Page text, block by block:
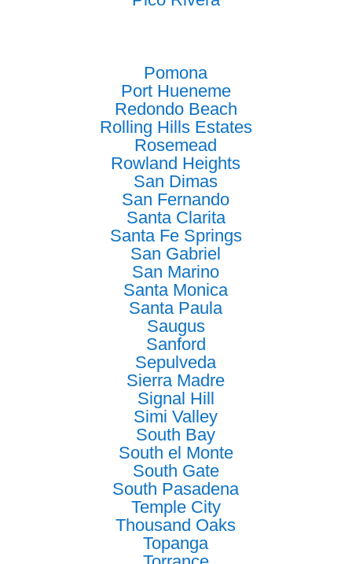
Pomona
Port Hueneme
Redondo Beach
Rolling Hills Estates
Rosemead
Rowland Heights
San Dimas
San Fernando
Santa Clarita
Santa Fe Springs
San Gabriel
San Marino
Santa Monica
Santa Paula
Saugus
Sanford
Sepulveda
Sierra Madre
Signal Hill
Simi Valley
South Bay
South el Monte
South Gate
South Pasadena
Temple City
Thousand Oaks
Topanga